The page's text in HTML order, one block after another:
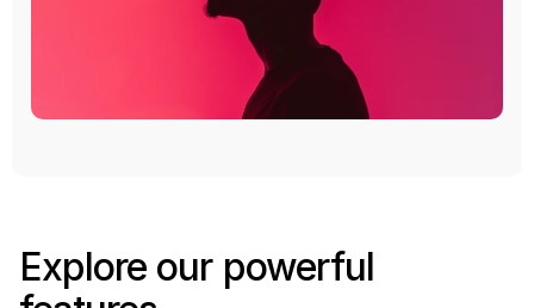
Explore our powerful